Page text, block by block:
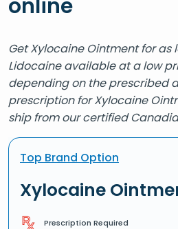
online
Get Xylocaine Ointment for as
Lidocaine available at a low
depending on the prescribed
prescription for Xylocaine
ship from our certified
Top Brand Option
Xylocaine
Prescription Required